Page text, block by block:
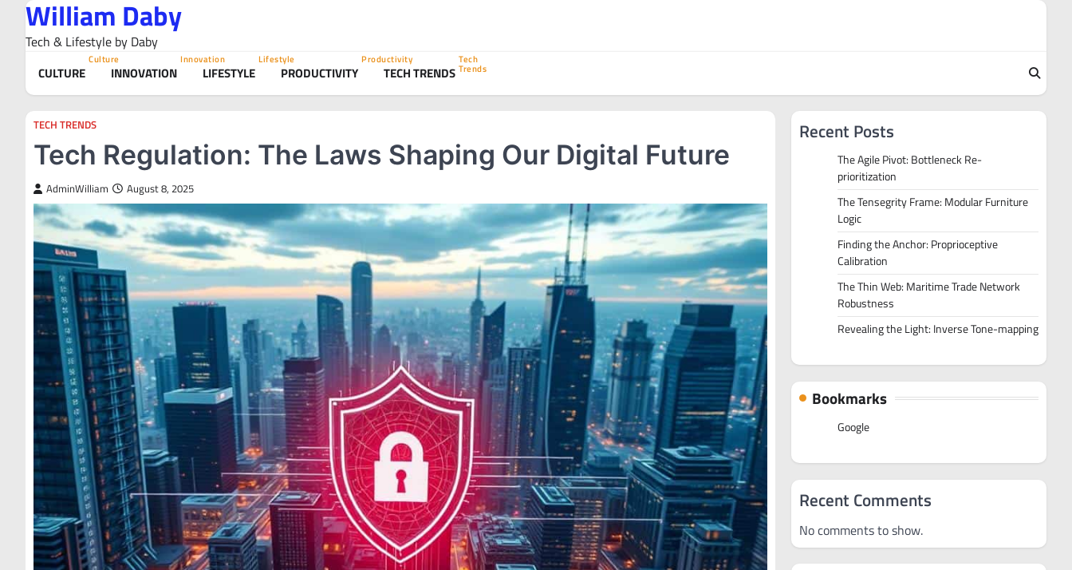
content
William Daby
Tech & Lifestyle by Daby
CULTURE
Culture
INNOVATION
Innovation
LIFESTYLE
Lifestyle
PRODUCTIVITY
Productivity
TECH TRENDS
Tech
Trends
TECH TRENDS
Tech Regulation: The Laws Shaping Our Digital Future
AdminWilliam August 8, 2025
Recent Posts
The Agile Pivot: Bottleneck Re-
prioritization
The Tensegrity Frame: Modular Furniture
Logic
Finding the Anchor: Proprioceptive
Calibration
The Thin Web: Maritime Trade Network
Robustness
Revealing the Light: Inverse Tone-mapping
Bookmarks
Google
Recent Comments
No comments to show.